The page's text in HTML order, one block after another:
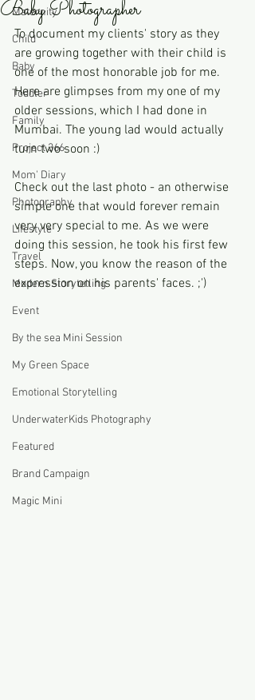
Maternity
Child
Baby
Toddler
Family
Project 366
Mom' Diary
Photography
Lifestyle
Travel
Modern Storytelling
Event
By the sea Mini Session
My Green Space
Emotional Storytelling
UnderwaterKids Photography
Featured
Brand Campaign
Magic Mini
Baby Photographer
To document my clients' story as they
are growing together with their child is
one of the most honorable job for me.
Here are glimpses from my one of my
older sessions, which I had done in
Mumbai. The young lad would actually
turn two soon :)
Check out the last photo - an otherwise
simple one that would forever remain
very very special to me. As we were
doing this session, he took his first few
steps. Now, you know the reason of the
expression on his parents' faces. ;')